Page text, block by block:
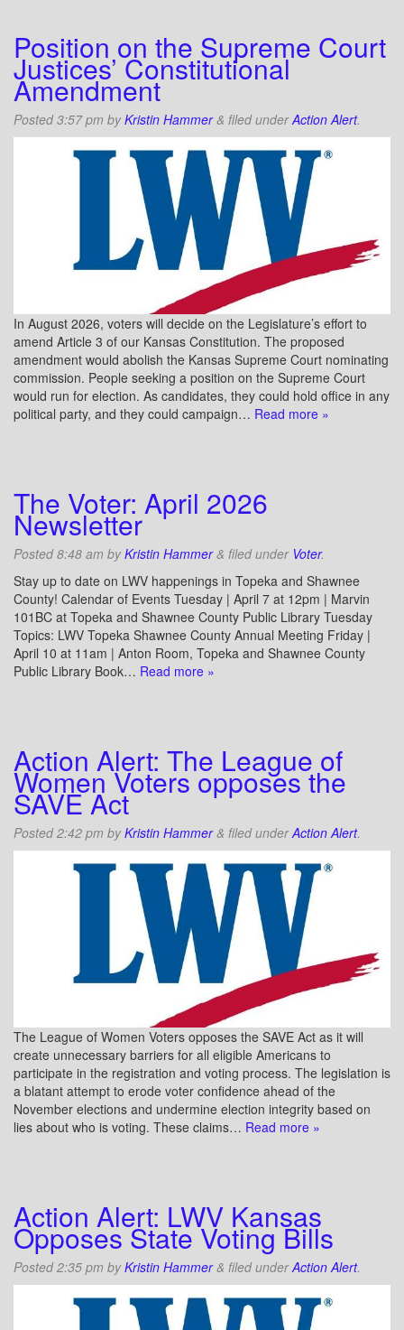
Position on the Supreme Court
Justices’ Constitutional
Amendment
Posted3:57 pm byKristin Hammer & filed underAction Alert.
In August 2026, voters will decide on the Legislature’s effort to
amend Article 3 of our Kansas Constitution. The proposed
amendment would abolish the Kansas Supreme Court nominating
commission. People seeking a position on the Supreme Court
would run for election. As candidates, they could hold office in any
political party, and they could campaign… Read more »
The Voter: April 2026
Newsletter
Posted8:48 am byKristin Hammer & filed under Voter.
Stay up to date on LWV happenings in Topeka and Shawnee
County! Calendar of Events Tuesday | April 7 at 12pm | Marvin
101BC at Topeka and Shawnee County Public Library Tuesday
Topics: LWV Topeka Shawnee County Annual Meeting Friday |
April 10 at 11am | Anton Room, Topeka and Shawnee County
Public Library Book… Read more »
Action Alert: The League of
Women Voters opposes the
SAVE Act
Posted2:42 pm byKristin Hammer & filed underAction Alert.
The League of Women Voters opposes the SAVE Act as it will
create unnecessary barriers for all eligible Americans to
participate in the registration and voting process. The legislation is
a blatant attempt to erode voter confidence ahead of the
November elections and undermine election integrity based on
lies about who is voting. These claims… Read more »
Action Alert: LWV Kansas
Opposes State Voting Bills
Posted2:35 pm byKristin Hammer & filed underAction Alert.